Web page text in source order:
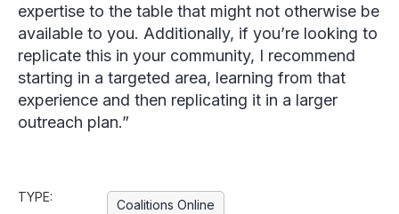
expertise to the table that might not otherwise be
available to you. Additionally, if you’re looking to
replicate this in your community, I recommend
starting in a targeted area, learning from that
experience and then replicating it in a larger
outreach plan.”
TYPE:
Coalitions Online